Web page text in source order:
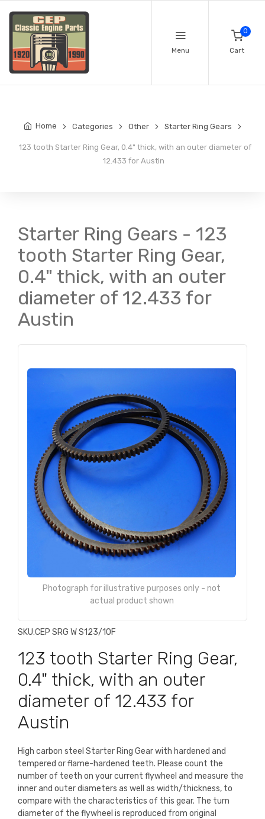
Menu
0
Cart
Home Categories Other Starter Ring Gears
123 tooth Starter Ring Gear, 0.4" thick, with an outer diameter of
12.433 for Austin
Starter Ring Gears - 123
tooth Starter Ring Gear,
0.4" thick, with an outer
diameter of 12.433 for
Austin
Photograph for illustrative purposes only - not
actual product shown
SKU:CEP SRG W S123/10F
123 tooth Starter Ring Gear,
0.4" thick, with an outer
diameter of 12.433 for
Austin
High carbon steel Starter Ring Gear with hardened and
tempered or flame-hardened teeth. Please count the
number of teeth on your current flywheel and measure the
inner and outer diameters as well as width/thickness, to
compare with the characteristics of this gear. The turn
diameter of the flywheel is reproduced from original